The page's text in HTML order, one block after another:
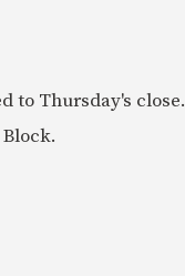
to Thursday's close.